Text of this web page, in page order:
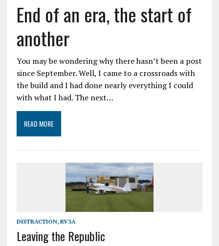
End of an era, the start of
another
You may be wondering why there hasn’t been a post
since September. Well, I came to a crossroads with
the build and I had done nearly everything I could
with what I had. The next…
READ MORE
DISTRACTION, RV3A
Leaving the Republic